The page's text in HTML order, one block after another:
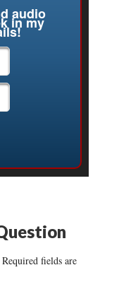
audio
in my
Required fields are